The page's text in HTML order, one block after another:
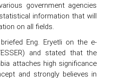
government agencies
information that will
on all fields.
Eng. Eryetli on the e-
and stated that the
attaches high significance
and strongly believes in